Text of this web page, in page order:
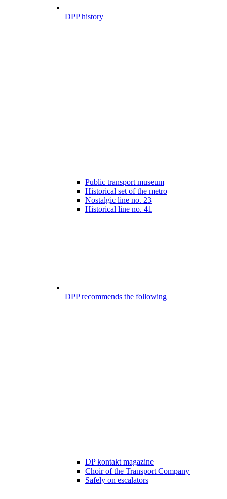
DPP history
Public transport museum
Historical set of the metro
Nostalgic line no. 23
Historical line no. 41
DPP recommends the following
DP kontakt magazine
Choir of the Transport Company
Safely on escalators